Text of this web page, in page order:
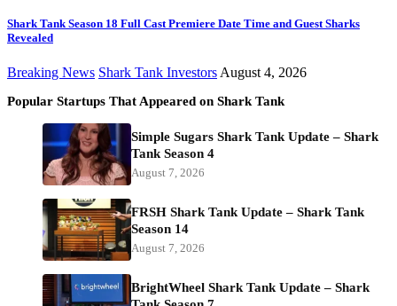
Shark Tank Season 18 Full Cast Premiere Date Time and Guest Sharks
Revealed
Breaking News Shark Tank Investors August 4, 2026
Popular Startups That Appeared on Shark Tank
Simple Sugars Shark Tank Update – Shark
Tank Season 4
August 7, 2026
FRSH Shark Tank Update – Shark Tank
Season 14
August 7, 2026
BrightWheel Shark Tank Update – Shark